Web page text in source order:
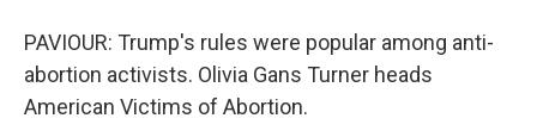
PAVIOUR: Trump's rules were popular among anti-
abortion activists. Olivia Gans Turner heads
American Victims of Abortion.